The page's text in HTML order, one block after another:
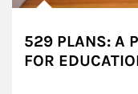
529 PLANS: A
FOR